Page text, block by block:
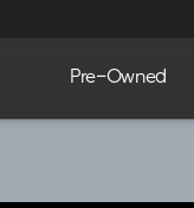
Pre-Owned